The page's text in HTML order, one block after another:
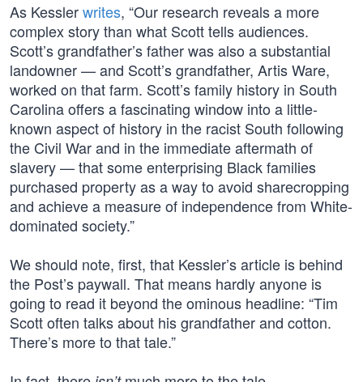
As Kesslerwrites, “Our research reveals a more
complex story than what Scott tells audiences.
Scott’s grandfather’s father was also a substantial
landowner — and Scott’s grandfather, Artis Ware,
worked on that farm. Scott’s family history in South
Carolina offers a fascinating window into a little-
known aspect of history in the racist South following
the Civil War and in the immediate aftermath of
slavery — that some enterprising Black families
purchased property as a way to avoid sharecropping
and achieve a measure of independence from White-
dominated society.”
We should note, first, that Kessler’s article is behind
the Post’s paywall. That means hardly anyone is
going to read it beyond the ominous headline: “Tim
Scott often talks about his grandfather and cotton.
There’s more to that tale.”